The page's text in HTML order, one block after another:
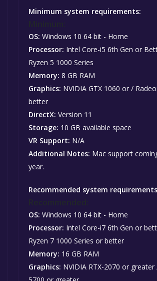
Minimum system requirements:
OS: Windows 10 64 bit - Home
Processor: Intel Core-i5 6th Gen or
Ryzen 5 1000 Series
Memory: 8 GB RAM
Graphics: NVIDIA GTX 1060 or /
better
DirectX: Version 11
Storage: 10 GB available space
VR Support: N/A
Additional Notes: Mac support
year.
Recommended system
OS: Windows 10 64 bit - Home
Processor: Intel Core-i7 6th Gen or
Ryzen 7 1000 Series or better
Memory: 16 GB RAM
Graphics: NVIDIA RTX-2070 or greater